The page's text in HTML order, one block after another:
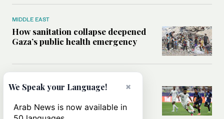
MIDDLE EAST
How sanitation collapse deepened
Gaza’s public health emergency
Will World Cup failure usher in
football?
×
We Speak your Language!
Arab News is now available in